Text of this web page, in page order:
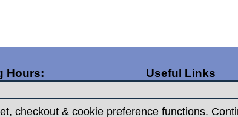
Hours:
9.30am - 5.30pm
Useful Links
Contact Us
checkout & cookie preference functions.